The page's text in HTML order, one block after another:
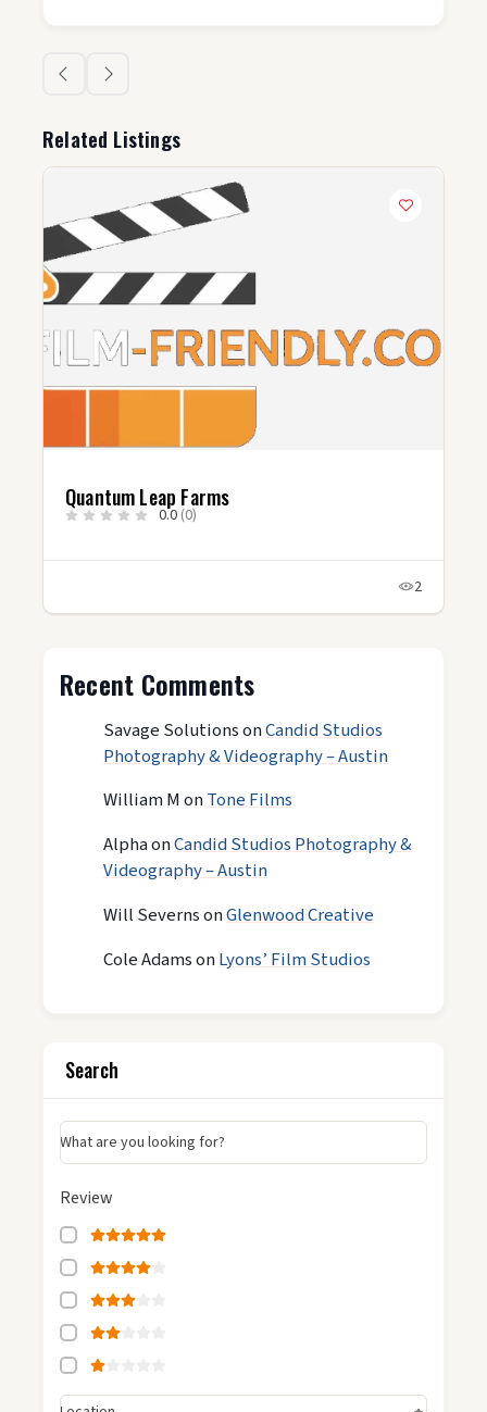
Related Listings
Quantum Leap Farms
0.0 (0)
2
Recent Comments
Savage SolutionsonCandid Studios
Photography & Videography – Austin
William MonTone Films
AlphaonCandid Studios Photography &
Videography – Austin
Will SevernsonGlenwood Creative
Cole AdamsonLyons’ Film Studios
Search
What are you looking for?
Review